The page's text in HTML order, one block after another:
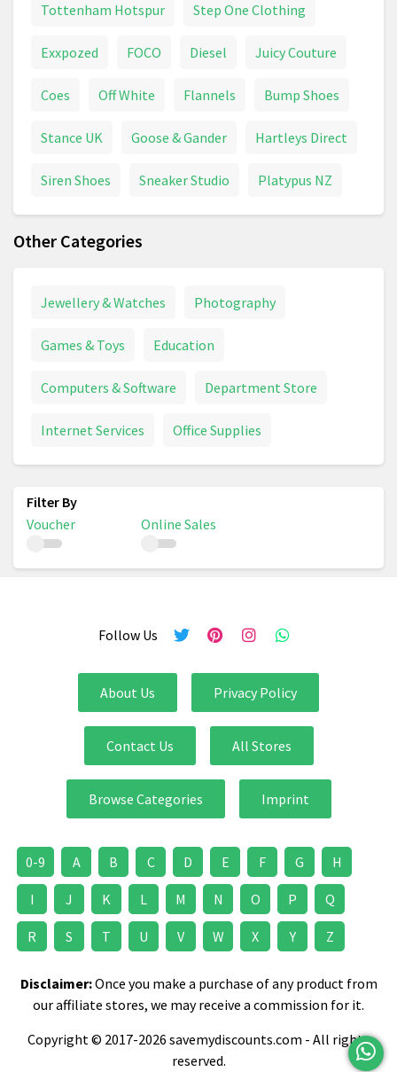
Tottenham Hotspur Step One Clothing
Exxpozed FOCO Diesel Juicy Couture
Coes Off White Flannels Bump Shoes
Stance UK Goose & Gander Hartleys Direct
Siren Shoes Sneaker Studio Platypus NZ
Other Categories
Jewellery & Watches Photography
Games & Toys Education
Computers & Software Department Store
Internet Services Office Supplies
Voucher Online Sales
Follow Us
About Us Privacy Policy
Contact Us All Stores
Browse Categories Imprint
0-9 A B C D E F G H
I J K L M N O P Q
R S T U V W X Y Z
Disclaimer:Once you make a purchase of any product from
our affiliate stores, we may receive a commission for it.
Copyright © 2017-2026 savemydiscounts.com - All rights
reserved.